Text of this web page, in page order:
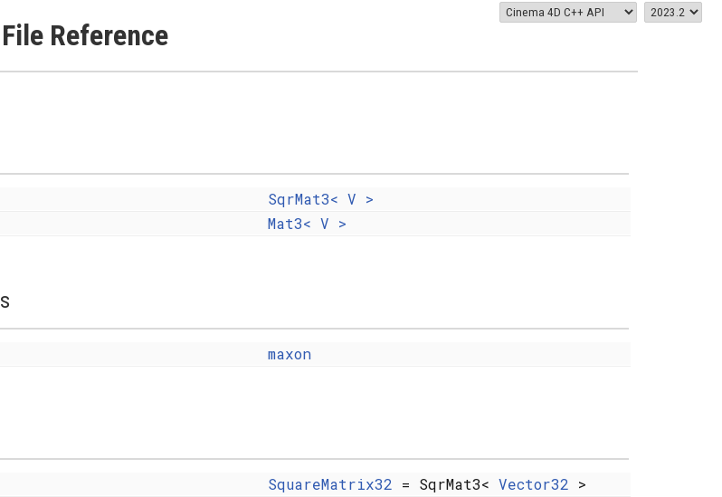
Reference
SqrMat3< V >
Mat3< V >
maxon
SquareMatrix32 = SqrMat3< Vector32 >